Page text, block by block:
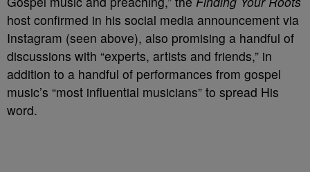
host confirmed in his social media announcement via
Instagram (seen above), also promising a handful of
discussions with “experts, artists and friends,” in
addition to a handful of performances from gospel
music’s “most influential musicians” to spread His
word.